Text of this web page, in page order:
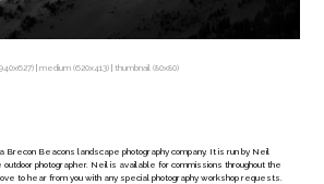
|medium (620x413) | thumbnail (80x80)
Brecon Beacons landscape photography company. It is run by Neil
photographer. Neil is available for commissions throughout the
to hear from you with any special photography workshop requests.